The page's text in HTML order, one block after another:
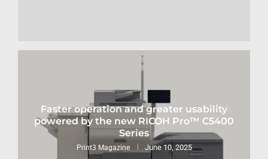
Faster operation and greater usability
powered by the new RICOH Pro™ C5400
Series
Print3 Magazine June 10, 2025